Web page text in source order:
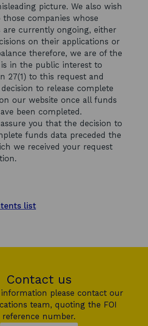
picture. We also wish
companies whose
are currently ongoing, either
on their applications or
therefore, we are of the
in the public interest to
27(1) to this request and
to release complete
our website once all funds
been completed.
you that the decision to
funds data preceded the
we received your request
list
Contact us
please contact our
team, quoting the FOI
reference number.